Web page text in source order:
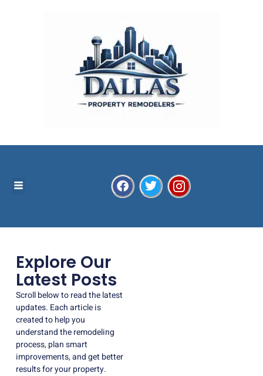
Explore Our
Latest Posts
Scroll below to read the latest
updates. Each article is
created to help you
understand the remodeling
process, plan smart
improvements, and get better
results for your property.